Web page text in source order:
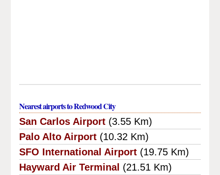
Nearest airports to Redwood City
San Carlos Airport (3.55 Km)
Palo Alto Airport (10.32 Km)
SFO International Airport (19.75 Km)
Hayward Air Terminal (21.51 Km)